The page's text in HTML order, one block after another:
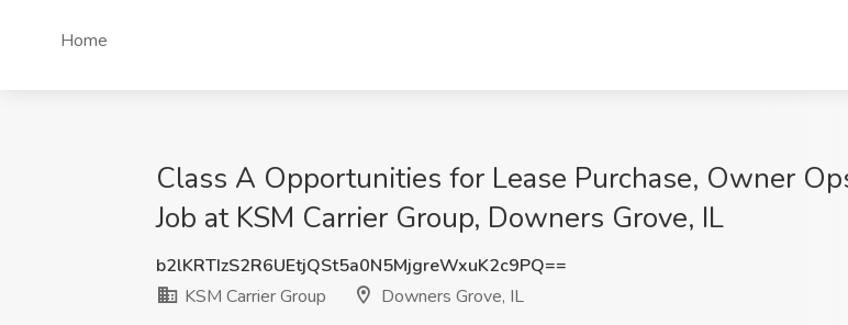
Home
Class A Opportunities for Lease Purchase, Owner
Job at KSM Carrier Group, Downers Grove, IL
b2lKRTIzS2R6UEtjQSt5a0N5MjgreWxuK2c9PQ==
KSM Carrier Group
Downers Grove, IL